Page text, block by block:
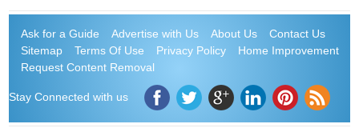
Ask for a Guide Advertise with Us About Us
Contact Us
Sitemap
Terms Of Use Privacy Policy
Home Improvement
Request Content Removal
Stay Connected with us